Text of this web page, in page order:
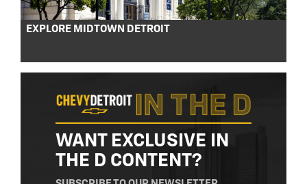
EXPLORE MIDTOWN DETROIT
WANT EXCLUSIVE IN
THE D CONTENT?